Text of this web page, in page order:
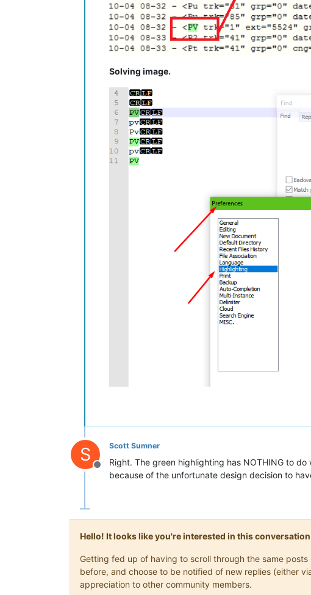
Solving image.
S
Offline
Scott Sumner
Right. The green highlighting has NOTHING to do
because of the unfortunate design decision to
Hello! It looks like you're interested in this
Getting fed up of having to scroll through the same
before, and choose to be notified of new replies (either
appreciation to other community members.